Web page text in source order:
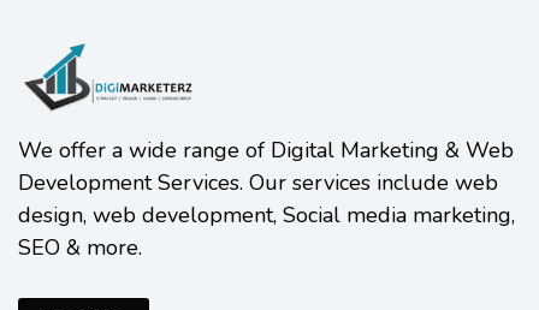
We offer a wide range of Digital Marketing & Web
Development Services. Our services include web
design, web development, Social media marketing,
SEO & more.